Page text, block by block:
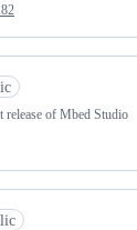
release of Mbed Studio